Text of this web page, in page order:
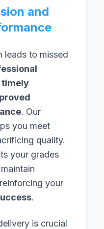
and
leads to missed
timely
. Our
you meet
quality.
your grades
your
.
is crucial